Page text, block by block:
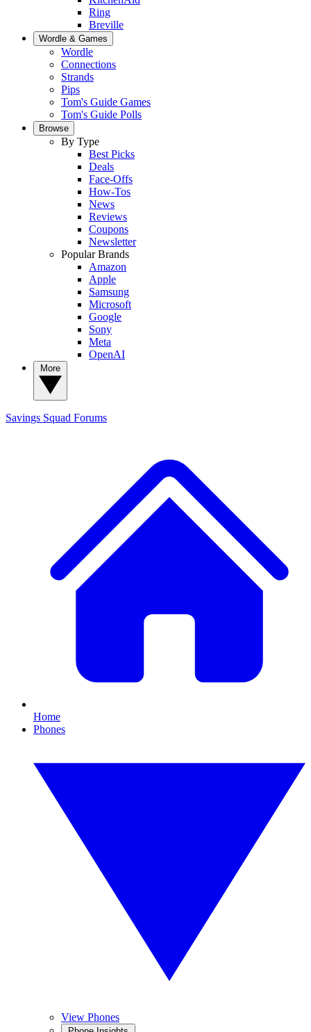
Ring
Breville
Wordle & Games
Wordle
Connections
Strands
Pips
Tom's Guide Games
Tom's Guide Polls
Browse
By Type
Best Picks
Deals
Face-Offs
How-Tos
News
Reviews
Coupons
Newsletter
Popular Brands
Amazon
Apple
Samsung
Microsoft
Google
Sony
Meta
OpenAI
Savings Squad Forums
Home
Phones
View Phones